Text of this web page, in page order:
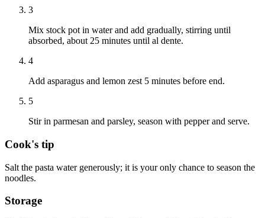
3
Mix stock pot in water and add gradually, stirring until
absorbed, about 25 minutes until al dente.
4
Add asparagus and lemon zest 5 minutes before end.
5
Stir in parmesan and parsley, season with pepper and serve.
Cook's tip
Salt the pasta water generously; it is your only chance to season the
noodles.
Storage